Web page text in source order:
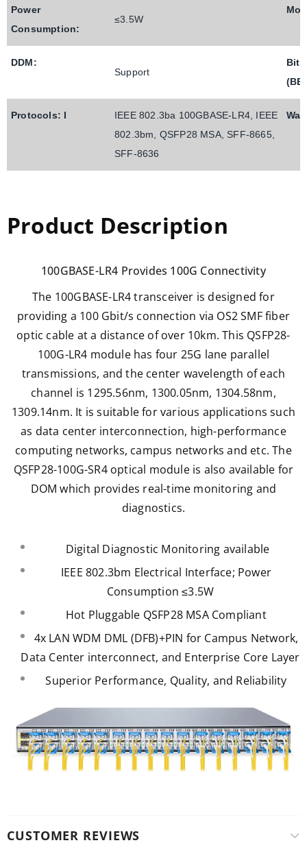
Power
Consumption:
≤3.5W
DDM:
Support
Bit
Protocols: I
IEEE 802.3ba 100GBASE-LR4, IEEE
802.3bm, QSFP28 MSA, SFF-8665,
SFF-8636
Product Description
100GBASE-LR4 Provides 100G Connectivity
The 100GBASE-LR4 transceiver is designed for
providing a 100 Gbit/s connection via OS2 SMF fiber
optic cable at a distance of over 10km. This QSFP28-
100G-LR4 module has four 25G lane parallel
transmissions, and the center wavelength of each
channel is 1295.56nm, 1300.05nm, 1304.58nm,
1309.14nm. It is suitable for various applications such
as data center interconnection, high-performance
computing networks, campus networks and etc. The
QSFP28-100G-SR4 optical module is also available for
DOM which provides real-time monitoring and
diagnostics.
Digital Diagnostic Monitoring available
IEEE 802.3bm Electrical Interface; Power
Consumption ≤3.5W
Hot Pluggable QSFP28 MSA Compliant
4x LAN WDM DML (DFB)+PIN for Campus Network,
Data Center interconnect, and Enterprise Core Layer
Superior Performance, Quality, and Reliability
CUSTOMER REVIEWS